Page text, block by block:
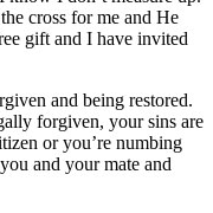
cross for me and He
gift and I have invited
and being restored.
forgiven, your sins are
or you’re numbing
and your mate and